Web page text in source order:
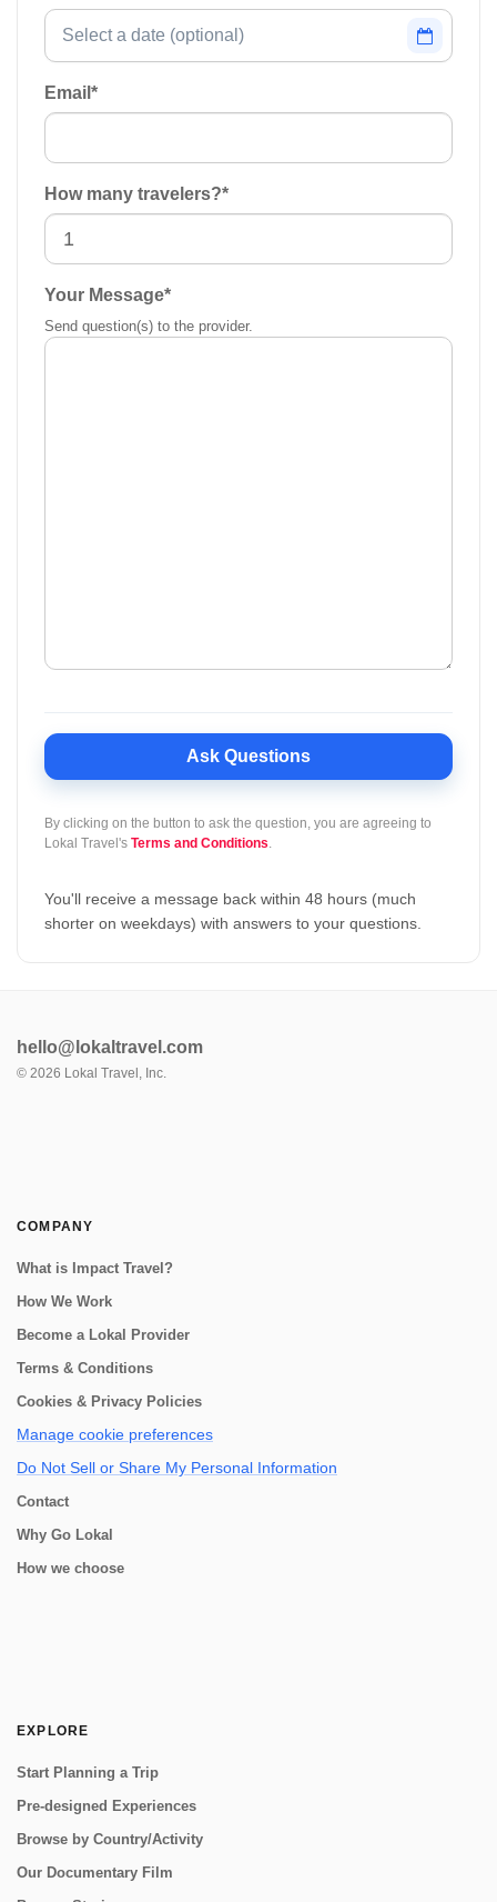
Email *
How many travelers?*
Your Message*
Send question(s) to the provider.
Ask Questions
By clicking on the button to ask the question, you are agreeing to
Lokal Travel's Terms and Conditions.
You'll receive a message back within 48 hours (much
shorter on weekdays) with answers to your questions.
hello@lokaltravel.com
© 2026 Lokal Travel, Inc.
COMPANY
What is Impact Travel?
How We Work
Become a Lokal Provider
Terms & Conditions
Cookies & Privacy Policies
Manage cookie preferences
Do Not Sell or Share My Personal Information
Contact
Why Go Lokal
How we choose
EXPLORE
Start Planning a Trip
Pre-designed Experiences
Browse by Country/Activity
Our Documentary Film